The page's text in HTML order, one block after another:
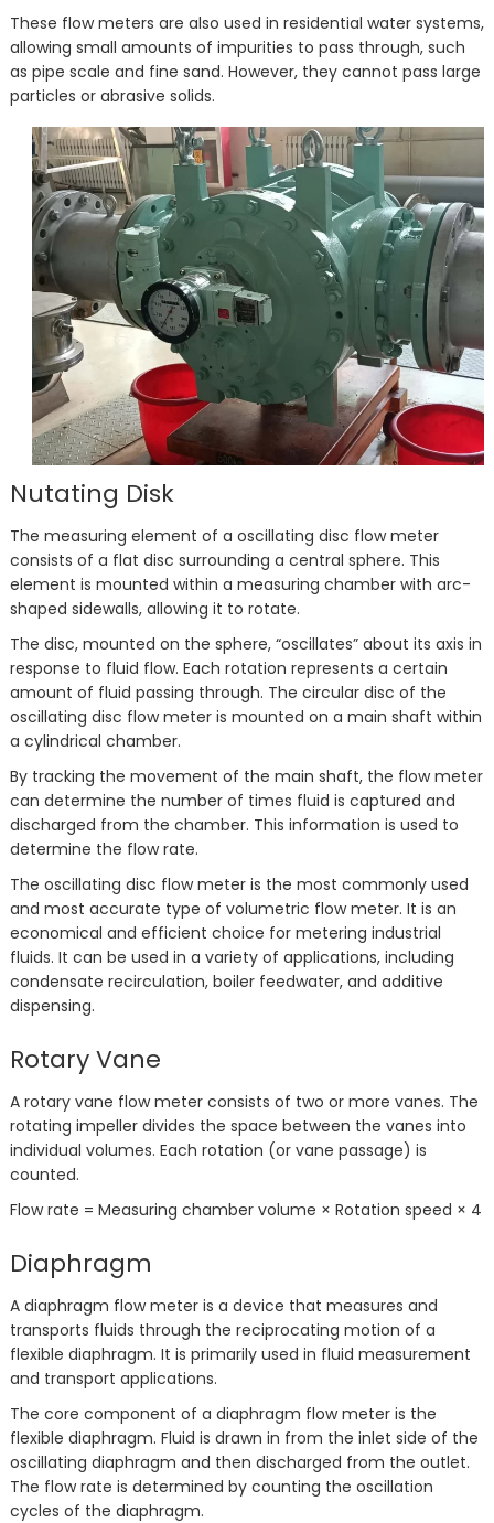
These flow meters are also used in residential water systems,
allowing small amounts of impurities to pass through, such
as pipe scale and fine sand. However, they cannot pass large
particles or abrasive solids.
Nutating Disk
The measuring element of a oscillating disc flow meter
consists of a flat disc surrounding a central sphere. This
element is mounted within a measuring chamber with arc-
shaped sidewalls, allowing it to rotate.
The disc, mounted on the sphere, “oscillates” about its axis in
response to fluid flow. Each rotation represents a certain
amount of fluid passing through. The circular disc of the
oscillating disc flow meter is mounted on a main shaft within
a cylindrical chamber.
By tracking the movement of the main shaft, the flow meter
can determine the number of times fluid is captured and
discharged from the chamber. This information is used to
determine the flow rate.
The oscillating disc flow meter is the most commonly used
and most accurate type of volumetric flow meter. It is an
economical and efficient choice for metering industrial
fluids. It can be used in a variety of applications, including
condensate recirculation, boiler feedwater, and additive
dispensing.
Rotary Vane
A rotary vane flow meter consists of two or more vanes. The
rotating impeller divides the space between the vanes into
individual volumes. Each rotation (or vane passage) is
counted.
Flow rate = Measuring chamber volume × Rotation speed × 4
Diaphragm
A diaphragm flow meter is a device that measures and
transports fluids through the reciprocating motion of a
flexible diaphragm. It is primarily used in fluid measurement
and transport applications.
The core component of a diaphragm flow meter is the
flexible diaphragm. Fluid is drawn in from the inlet side of the
oscillating diaphragm and then discharged from the outlet.
The flow rate is determined by counting the oscillation
cycles of the diaphragm.